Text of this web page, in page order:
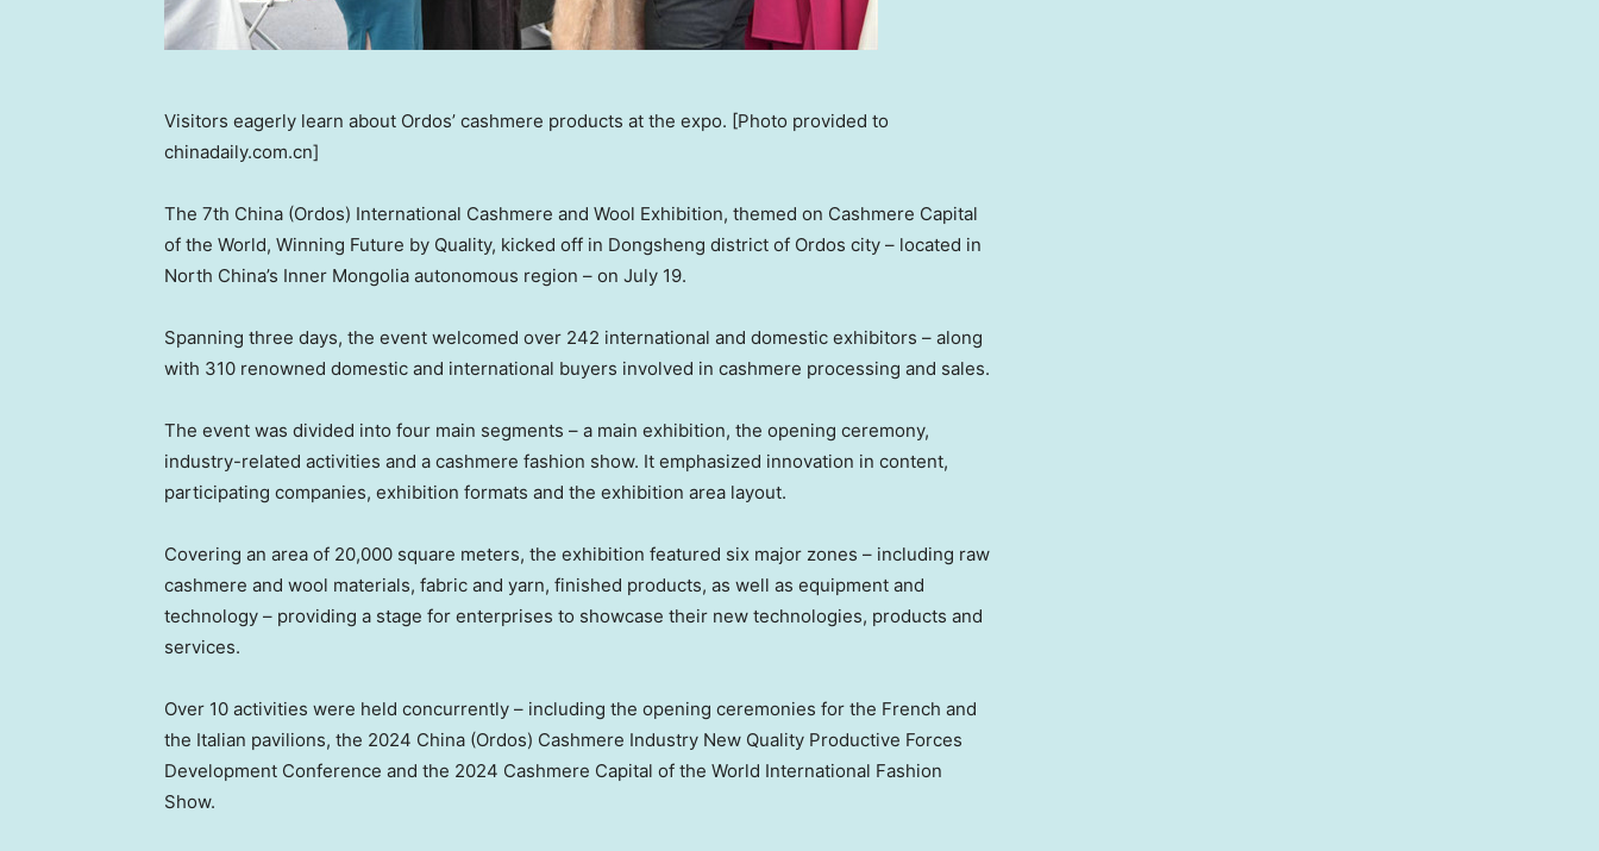
Visitors eagerly learn about Ordos’ cashmere products at the expo. [Photo provided to
chinadaily.com.cn]
The 7th China (Ordos) International Cashmere and Wool Exhibition, themed on Cashmere Capital
of the World, Winning Future by Quality, kicked off in Dongsheng district of Ordos city – located in
North China’s Inner Mongolia autonomous region – on July 19.
Spanning three days, the event welcomed over 242 international and domestic exhibitors – along
with 310 renowned domestic and international buyers involved in cashmere processing and sales.
The event was divided into four main segments – a main exhibition, the opening ceremony,
industry-related activities and a cashmere fashion show. It emphasized innovation in content,
participating companies, exhibition formats and the exhibition area layout.
Covering an area of 20,000 square meters, the exhibition featured six major zones – including raw
cashmere and wool materials, fabric and yarn, finished products, as well as equipment and
technology – providing a stage for enterprises to showcase their new technologies, products and
services.
Over 10 activities were held concurrently – including the opening ceremonies for the French and
the Italian pavilions, the 2024 China (Ordos) Cashmere Industry New Quality Productive Forces
Development Conference and the 2024 Cashmere Capital of the World International Fashion
Show.